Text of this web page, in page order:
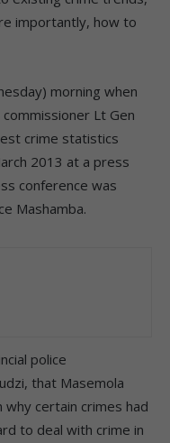
importantly, how to
morning when
Lt Gen
crime statistics
2013 at a press
conference was
Mashamba.
police
that Masemola
certain crimes had
to deal with crime in